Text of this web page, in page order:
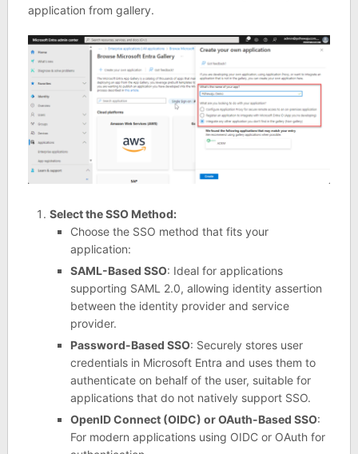
application from gallery.
Select the SSO Method:
Choose the SSO method that fits your
application:
SAML-Based SSO: Ideal for applications
supporting SAML 2.0, allowing identity assertion
between the identity provider and service
provider.
Password-Based SSO: Securely stores user
credentials in Microsoft Entra and uses them to
authenticate on behalf of the user, suitable for
applications that do not natively support SSO.
OpenID Connect (OIDC) or OAuth-Based SSO:
For modern applications using OIDC or OAuth for